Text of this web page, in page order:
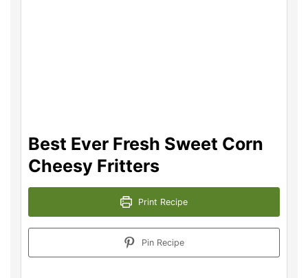
Best Ever Fresh Sweet Corn
Cheesy Fritters
Print Recipe
Pin Recipe